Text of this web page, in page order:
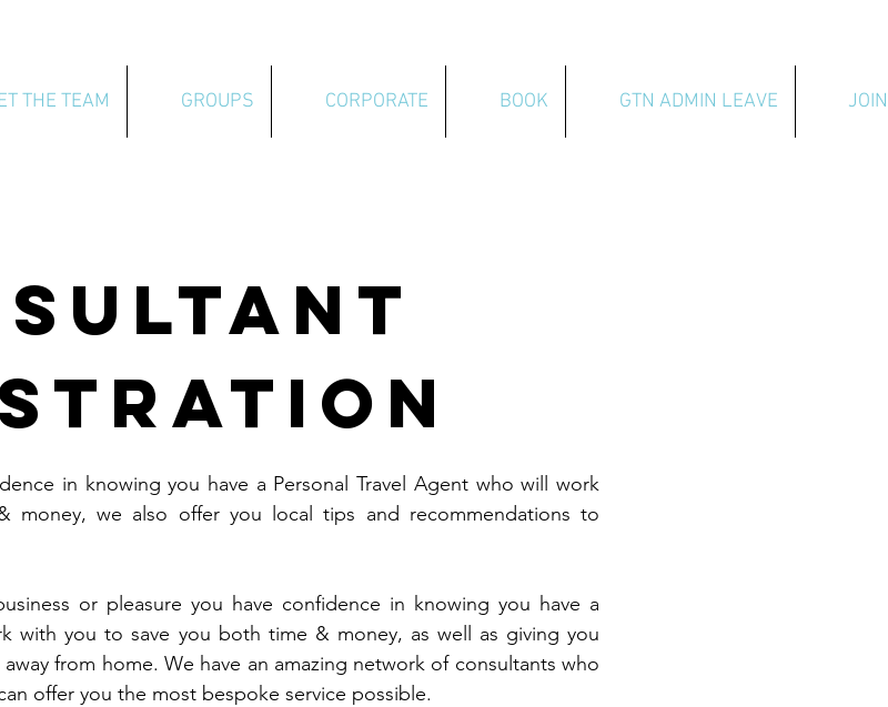
THE TEAM GROUPS CORPORATE BOOK GTN ADMIN LEAVE JOIN
in knowing you have a Personal Travel Agent who will work
we also offer you local tips and recommendations to
or pleasure you have confidence in knowing you have a
with you to save you both time & money, as well as giving you
from home. We have an amazing network of consultants who
offer you the most bespoke service possible.